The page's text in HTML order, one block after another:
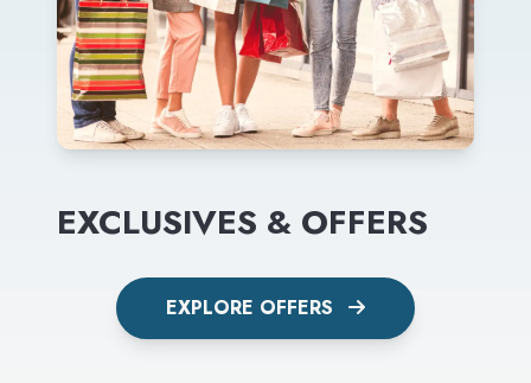
EXCLUSIVES & OFFERS
EXPLORE OFFERS